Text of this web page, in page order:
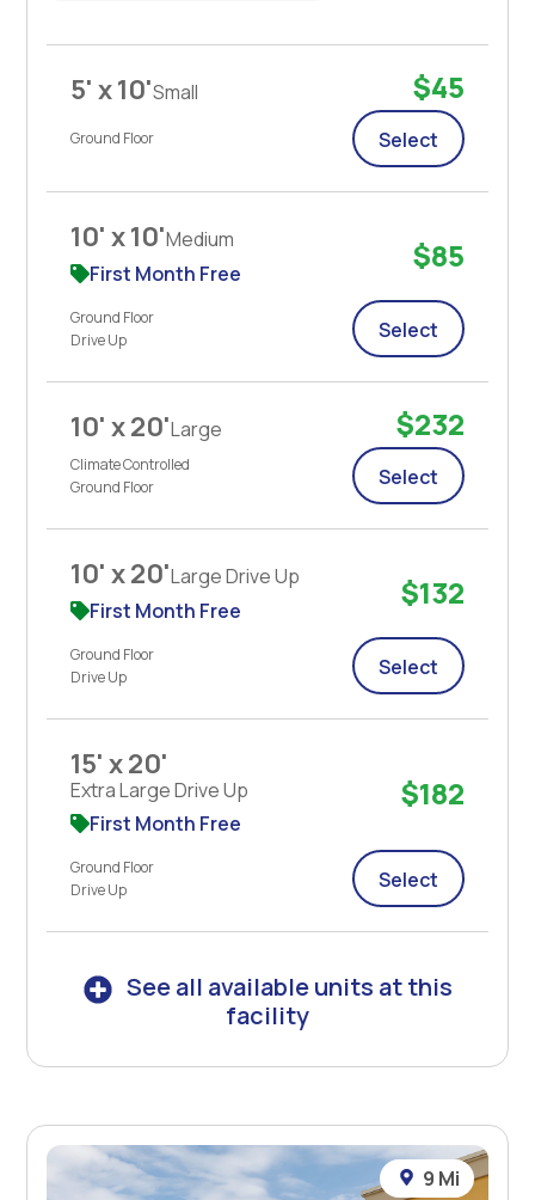
5' x 10'Small
Ground Floor
$45
Select
10' x 10'Medium
First Month Free
Ground Floor
Drive Up
$85
Select
10' x 20'Large
Climate Controlled
Ground Floor
$232
Select
10' x 20'Large Drive Up
First Month Free
Ground Floor
Drive Up
$132
Select
15' x 20'
Extra Large Drive Up
First Month Free
Ground Floor
Drive Up
$182
Select
See all available units at this
facility
9 Mi